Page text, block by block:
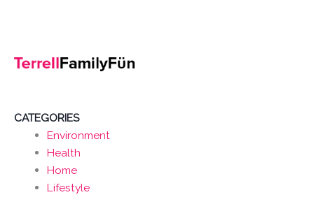
CATEGORIES
Environment
Health
Home
Lifestyle